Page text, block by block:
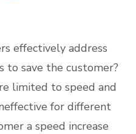
effectively address
to save the customer?
limited to speed and
for different
a speed increase